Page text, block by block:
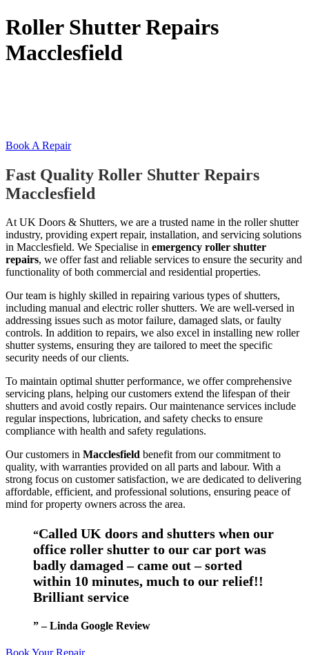
Roller Shutter Repairs
Macclesfield
Book A Repair
Fast Quality Roller Shutter Repairs
Macclesfield
At UK Doors & Shutters, we are a trusted name in the roller shutter
industry, providing expert repair, installation, and servicing solutions
in Macclesfield. We Specialise in emergency roller shutter
repairs, we offer fast and reliable services to ensure the security and
functionality of both commercial and residential properties.
Our team is highly skilled in repairing various types of shutters,
including manual and electric roller shutters. We are well-versed in
addressing issues such as motor failure, damaged slats, or faulty
controls. In addition to repairs, we also excel in installing new roller
shutter systems, ensuring they are tailored to meet the specific
security needs of our clients.
To maintain optimal shutter performance, we offer comprehensive
servicing plans, helping our customers extend the lifespan of their
shutters and avoid costly repairs. Our maintenance services include
regular inspections, lubrication, and safety checks to ensure
compliance with health and safety regulations.
Our customers in Macclesfield benefit from our commitment to
quality, with warranties provided on all parts and labour. With a
strong focus on customer satisfaction, we are dedicated to delivering
affordable, efficient, and professional solutions, ensuring peace of
mind for property owners across the area.
“Called UK doors and shutters when our
office roller shutter to our car port was
badly damaged – came out – sorted
within 10 minutes, much to our relief!!
Brilliant service
” – Linda Google Review